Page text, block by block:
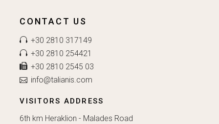
CONTACT US
+30 2810 317149
+30 2810 254421
+30 2810 2545 03
info@talianis.com
VISITORS ADDRESS
6th km Heraklion - Malades Road